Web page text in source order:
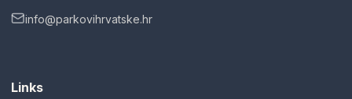
info@parkovihrvatske.hr
Links